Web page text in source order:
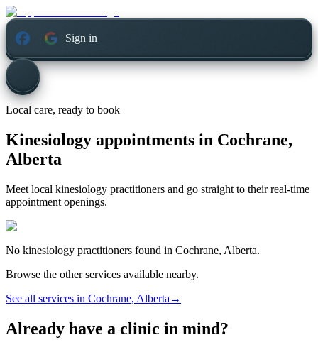
Sign in
Local care, ready to book
Kinesiology appointments in Cochrane,
Alberta
Meet local kinesiology practitioners and go straight to their real-time
appointment openings.
No kinesiology practitioners found in Cochrane, Alberta.
Browse the other services available nearby.
See all services in Cochrane, Alberta →
Already have a clinic in mind?